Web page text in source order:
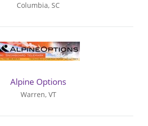
Columbia, SC
Alpine Options
Warren, VT